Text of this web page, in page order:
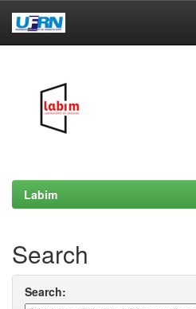
Labim
Search
Search: